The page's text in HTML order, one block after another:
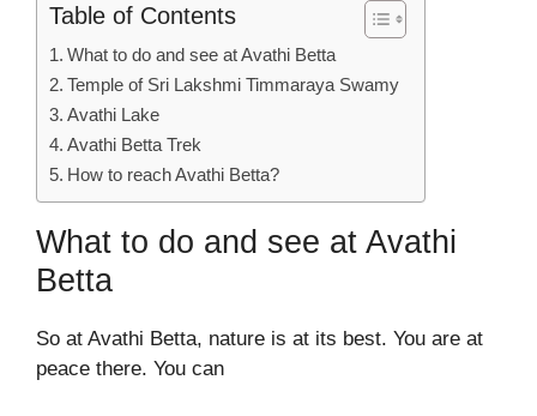
Table of Contents
What to do and see at Avathi Betta
Temple of Sri Lakshmi Timmaraya Swamy
Avathi Lake
Avathi Betta Trek
How to reach Avathi Betta?
What to do and see at Avathi
Betta
So at Avathi Betta, nature is at its best. You are at
peace there. You can